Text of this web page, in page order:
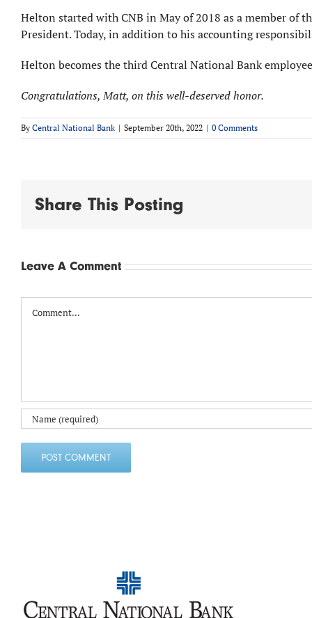
Helton started with CNB in May of 2018 as a member of
President. Today, in addition to his accounting
Helton becomes the third Central National Bank
Congratulations, Matt, on this well-deserved honor.
By Central National Bank | September 20th, 2022 | 0 Comments
Share This Posting
Leave A Comment